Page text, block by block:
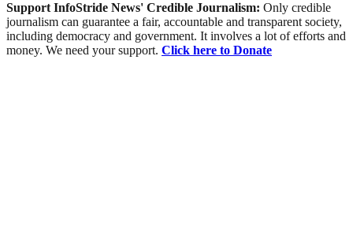
Support InfoStride News' Credible Journalism: Only credible
journalism can guarantee a fair, accountable and transparent society,
including democracy and government. It involves a lot of efforts and
money. We need your support. Click here to Donate